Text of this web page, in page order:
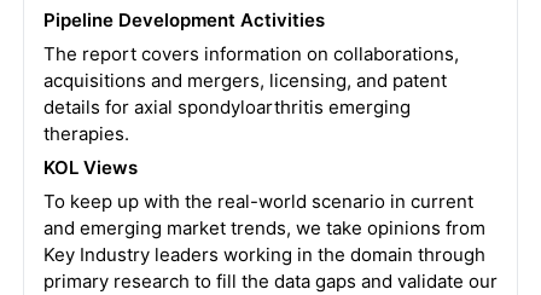
Pipeline Development Activities
The report covers information on collaborations,
acquisitions and mergers, licensing, and patent
details for axial spondyloarthritis emerging
therapies.
KOL Views
To keep up with the real-world scenario in current
and emerging market trends, we take opinions from
Key Industry leaders working in the domain through
primary research to fill the data gaps and validate our